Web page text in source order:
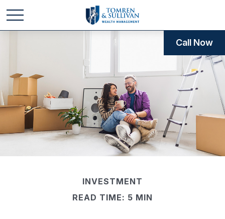
INVESTMENT
READ TIME: 5 MIN
Call Now